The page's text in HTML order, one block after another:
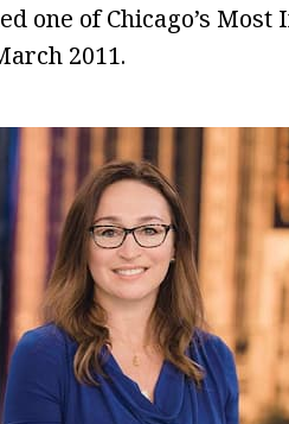
one of Chicago’s
2011.